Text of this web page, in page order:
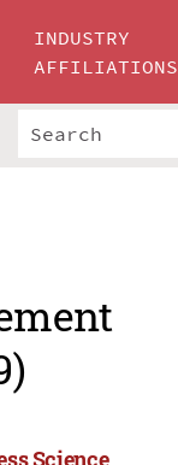
INDUSTRY
AFFILIATIONS
Science